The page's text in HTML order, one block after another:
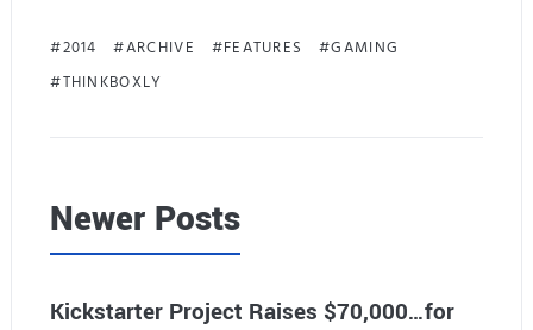
2014 ARCHIVE FEATURES
GAMING
THINKBOXLY
Newer Posts
Kickstarter Project Raises $70,000…for